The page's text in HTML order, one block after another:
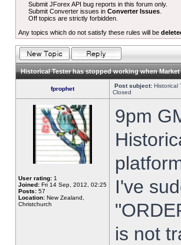
Submit JForex API bug reports in this forum only.
Submit Converter issues inConverter Issues
Off topics are strictly forbidden.
Any topics which do not satisfy these rules will be
Historical Tester has stopped working when
fprophet Post subject: Historical
Closed
User rating: 1
Joined: Fri 14 Sep, 2012, 02:25
Posts: 57
Location: New Zealand,
Christchurch
9pm
I've
is not